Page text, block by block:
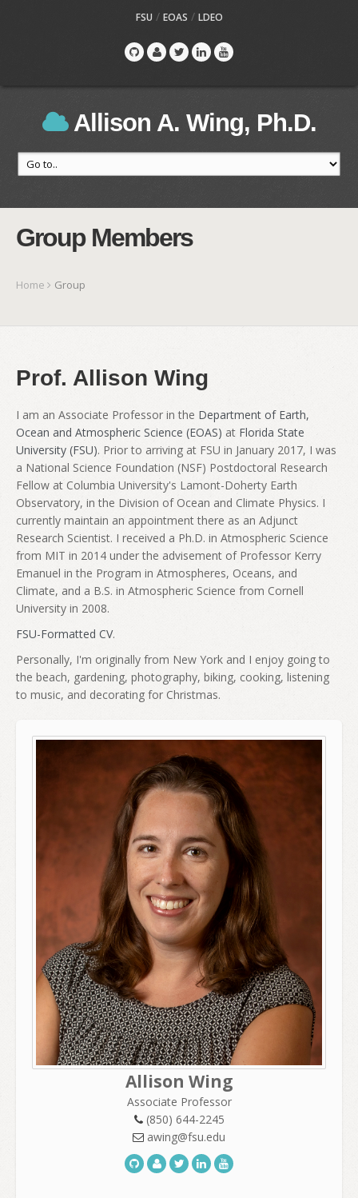
FSU / EOAS / LDEO
Allison A. Wing, Ph.D.
Group Members
Home Group
Prof. Allison Wing
I am an Associate Professor in the Department of Earth,
Ocean and Atmospheric Science (EOAS) at Florida State
University (FSU). Prior to arriving at FSU in January 2017, I was
a National Science Foundation (NSF) Postdoctoral Research
Fellow at Columbia University's Lamont-Doherty Earth
Observatory, in the Division of Ocean and Climate Physics. I
currently maintain an appointment there as an Adjunct
Research Scientist. I received a Ph.D. in Atmospheric Science
from MIT in 2014 under the advisement of Professor Kerry
Emanuel in the Program in Atmospheres, Oceans, and
Climate, and a B.S. in Atmospheric Science from Cornell
University in 2008.
FSU-Formatted CV.
Personally, I'm originally from New York and I enjoy going to
the beach, gardening, photography, biking, cooking, listening
to music, and decorating for Christmas.
Allison Wing
Associate Professor
(850) 644-2245
awing@fsu.edu